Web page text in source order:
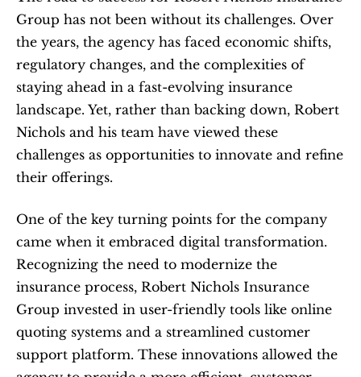
Group has not been without its challenges. Over
the years, the agency has faced economic shifts,
regulatory changes, and the complexities of
staying ahead in a fast-evolving insurance
landscape. Yet, rather than backing down, Robert
Nichols and his team have viewed these
challenges as opportunities to innovate and refine
their offerings.
One of the key turning points for the company
came when it embraced digital transformation.
Recognizing the need to modernize the
insurance process, Robert Nichols Insurance
Group invested in user-friendly tools like online
quoting systems and a streamlined customer
support platform. These innovations allowed the